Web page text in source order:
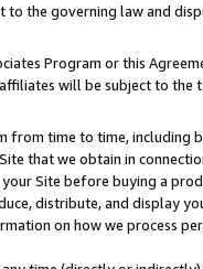
the governing law and
Program or this
will be subject to
from time to time, including
that we obtain in
Site before buying a
distribute, and display
on how we process